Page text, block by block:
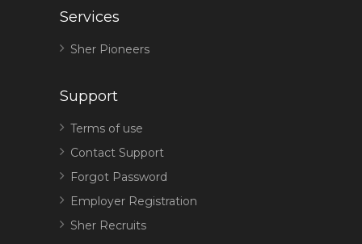
Services
Sher Pioneers
Support
Terms of use
Contact Support
Forgot Password
Employer Registration
Sher Recruits